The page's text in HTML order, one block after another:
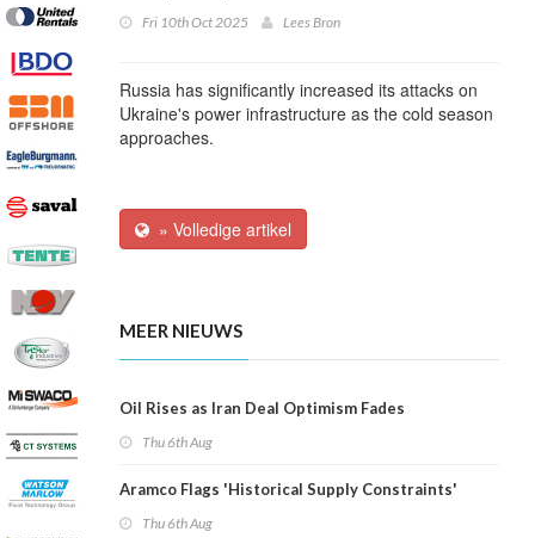
Fri 10th Oct 2025 Lees Bron
Russia has significantly increased its attacks on
Ukraine's power infrastructure as the cold season
approaches.
» Volledige artikel
MEER NIEUWS
Oil Rises as Iran Deal Optimism Fades
Thu 6th Aug
Aramco Flags 'Historical Supply Constraints'
Thu 6th Aug